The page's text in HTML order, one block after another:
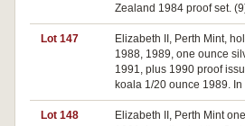
Zealand 1984 proof set.
Lot 147
Elizabeth II, Perth Mint,
1988, 1989, one ounce
1991, plus 1990 proof
koala 1/20 ounce 1989.
Lot 148
Elizabeth II, Perth Mint